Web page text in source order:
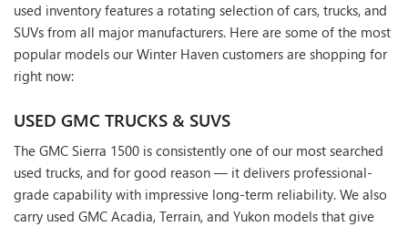
used inventory features a rotating selection of cars, trucks, and
SUVs from all major manufacturers. Here are some of the most
popular models our Winter Haven customers are shopping for
right now:
USED GMC TRUCKS & SUVS
The GMC Sierra 1500 is consistently one of our most searched
used trucks, and for good reason — it delivers professional-
grade capability with impressive long-term reliability. We also
carry used GMC Acadia, Terrain, and Yukon models that give